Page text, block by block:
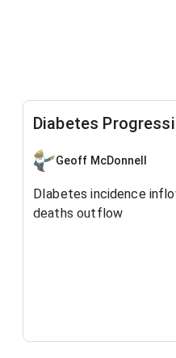
Diabetes
Geoff McDonnell
DIabetes incidence
deaths outflow